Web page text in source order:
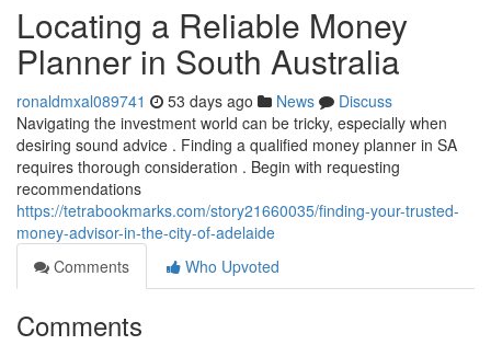
Locating a Reliable Money
Planner in South Australia
ronaldmxal089741 53 days ago News
Discuss
Navigating the investment world can be tricky, especially when
desiring sound advice . Finding a qualified money planner in SA
requires thorough consideration . Begin with requesting
recommendations
https://tetrabookmarks.com/story21660035/finding-your-trusted-
money-advisor-in-the-city-of-adelaide
Comments
Who Upvoted
Comments